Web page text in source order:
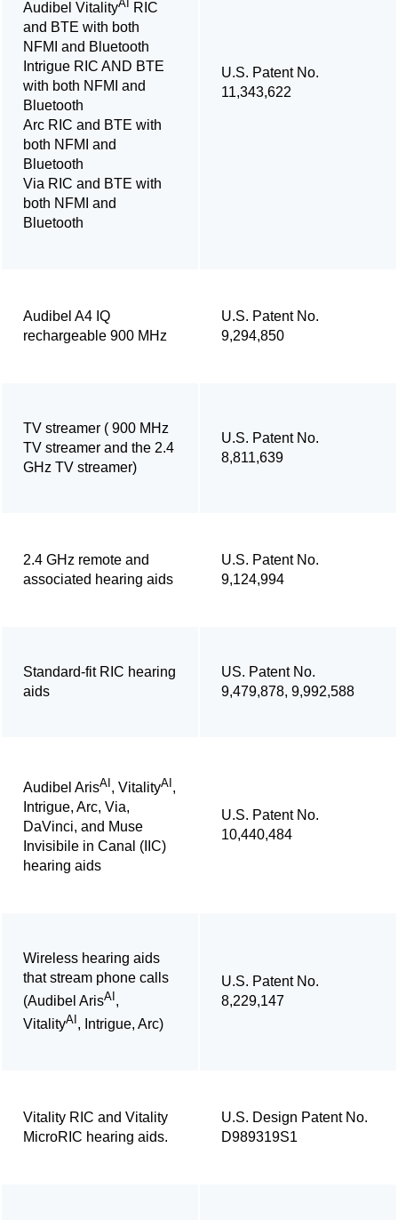
Audibel VitalityAI
RIC
and BTE with both
NFMI and Bluetooth
Intrigue RIC AND BTE
with both NFMI and
Bluetooth
Arc RIC and BTE with
both NFMI and
Bluetooth
Via RIC and BTE with
both NFMI and
Bluetooth
U.S. Patent No.
11,343,622
Audibel A4 IQ
rechargeable 900 MHz
U.S. Patent No.
9,294,850
TV streamer ( 900 MHz
TV streamer and the 2.4
GHz TV streamer)
U.S. Patent No.
8,811,639
2.4 GHz remote and
associated hearing aids
U.S. Patent No.
9,124,994
Standard-fit RIC hearing
aids
US. Patent No.
9,479,878, 9,992,588
Audibel ArisAI, VitalityAI,
Intrigue, Arc, Via,
DaVinci, and Muse
Invisibile in Canal (IIC)
hearing aids
U.S. Patent No.
10,440,484
Wireless hearing aids
that stream phone calls
(Audibel ArisAI,
VitalityAI , Intrigue, Arc)
U.S. Patent No.
8,229,147
Vitality RIC and Vitality
MicroRIC hearing aids.
U.S. Design Patent No.
D989319S1